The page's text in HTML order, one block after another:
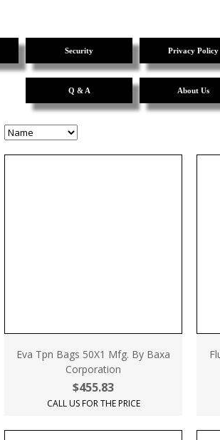
Security Privacy Policy
Q & A About Us
Eva Tpn Bags 50X1 Mfg. By Baxa
Corporation
$455.83
CALL US FOR THE PRICE